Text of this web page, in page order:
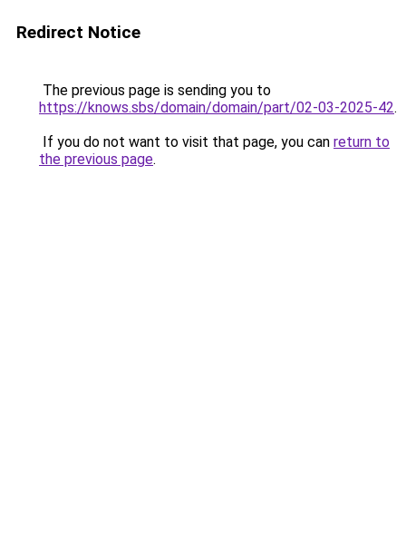
Redirect Notice
The previous page is sending you to
https://knows.sbs/domain/domain/part/02-03-2025-42.
If you do not want to visit that page, you can return to
the previous page.